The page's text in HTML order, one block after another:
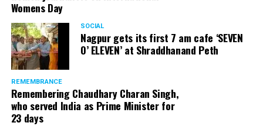
Womens Day
SOCIAL
Nagpur gets its first 7 am cafe ‘SEVEN
O’ ELEVEN’ at Shraddhanand Peth
REMEMBRANCE
Remembering Chaudhary Charan Singh,
who served India as Prime Minister for
23 days